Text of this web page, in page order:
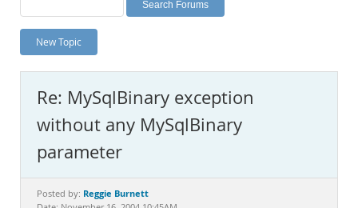
Planet MySQL
News and Events
MySQL.com
Downloads
Documentation
New Topic
Re: MySqlBinary exception
without any MySqlBinary
parameter
Posted by: Reggie Burnett